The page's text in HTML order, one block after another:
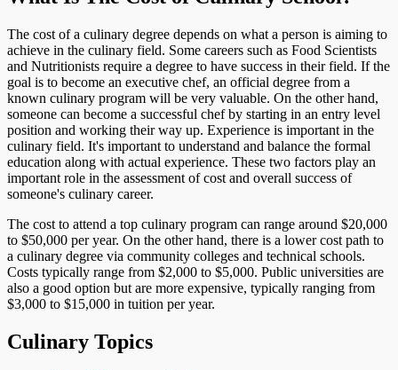
The cost of a culinary degree depends on what a person is aiming to
achieve in the culinary field. Some careers such as Food Scientists
and Nutritionists require a degree to have success in their field. If the
goal is to become an executive chef, an official degree from a
known culinary program will be very valuable. On the other hand,
someone can become a successful chef by starting in an entry level
position and working their way up. Experience is important in the
culinary field. It's important to understand and balance the formal
education along with actual experience. These two factors play an
important role in the assessment of cost and overall success of
someone's culinary career.
The cost to attend a top culinary program can range around $20,000
to $50,000 per year. On the other hand, there is a lower cost path to
a culinary degree via community colleges and technical schools.
Costs typically range from $2,000 to $5,000. Public universities are
also a good option but are more expensive, typically ranging from
$3,000 to $15,000 in tuition per year.
Culinary Topics